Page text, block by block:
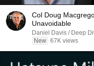
Col Doug
Unavoidable
Daniel Davis / Deep
New 67K views